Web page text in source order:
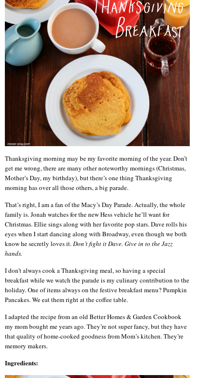
Thanksgiving morning may be my favorite morning of the year. Don’t
get me wrong, there are many other noteworthy mornings (Christmas,
Mother’s Day, my birthday), but there’s one thing Thanksgiving
morning has over all those others, a big parade.
That’s right, I am a fan of the Macy’s Day Parade. Actually, the whole
family is. Jonah watches for the new Hess vehicle he’ll want for
Christmas. Ellie sings along with her favorite pop stars. Dave rolls his
eyes when I start dancing along with Broadway, even though we both
know he secretly loves it.Don’t fight it Dave. Give in to the Jazz
hands.
I don’t always cook a Thanksgiving meal, so having a special
breakfast while we watch the parade is my culinary contribution to the
holiday. One of items always on the festive breakfast menu? Pumpkin
Pancakes. We eat them right at the coffee table.
I adapted the recipe from an old Better Homes & Garden Cookbook
my mom bought me years ago. They’re not super fancy, but they have
that quality of home-cooked goodness from Mom’s kitchen. They’re
memory makers.
Ingredients: